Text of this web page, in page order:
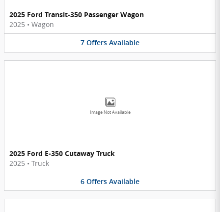
2025 Ford Transit-350 Passenger Wagon
2025 • Wagon
7 Offers Available
Image Not Available
2025 Ford E-350 Cutaway Truck
2025 • Truck
6 Offers Available